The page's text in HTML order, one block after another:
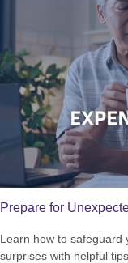
Prepare for
Learn how to safeguard
surprises with helpful